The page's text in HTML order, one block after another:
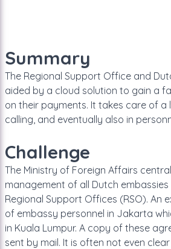
Summary
The Regional Support Office and
aided by a cloud solution to gain a
on their payments. It takes care of
calling, and eventually also in
Challenge
The Ministry of Foreign Affairs
management of all Dutch
Regional Support Offices (RSO). An
of embassy personnel in Jakarta
in Kuala Lumpur. A copy of these
sent by mail. It is often not even